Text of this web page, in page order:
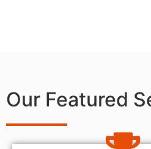
Our Featured